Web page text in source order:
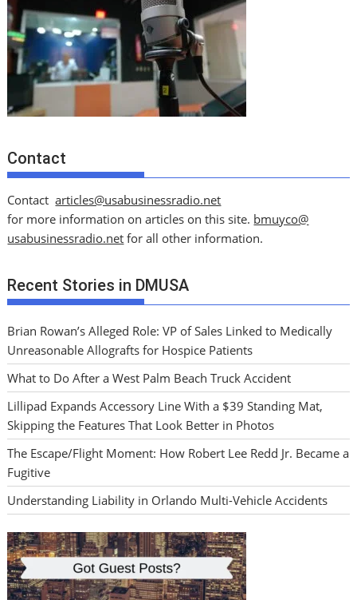
Contact
Contactarticles@usabusinessradio.net
for more information on articles on this site. bmuyco@
usabusinessradio.net for all other information.
Recent Stories in DMUSA
Brian Rowan’s Alleged Role: VP of Sales Linked to Medically
Unreasonable Allografts for Hospice Patients
What to Do After a West Palm Beach Truck Accident
Lillipad Expands Accessory Line With a $39 Standing Mat,
Skipping the Features That Look Better in Photos
The Escape/Flight Moment: How Robert Lee Redd Jr. Became a
Fugitive
Understanding Liability in Orlando Multi-Vehicle Accidents